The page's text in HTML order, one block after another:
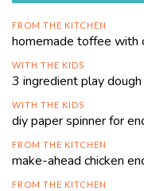
FROM THE KITCHEN
homemade toffee with
WITH THE KIDS
3 ingredient play
WITH THE KIDS
diy paper spinner for
FROM THE KITCHEN
make-ahead chicken
FROM THE KITCHEN